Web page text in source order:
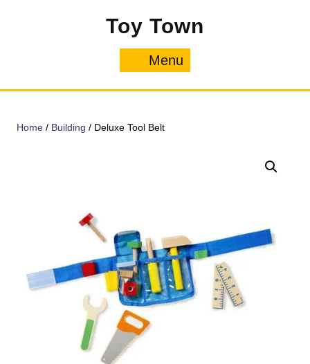
Toy Town
Menu
Home / Building / Deluxe Tool Belt